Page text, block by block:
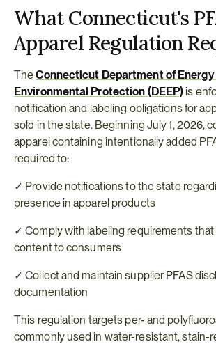
What Connecticut's
Apparel Regulation
The Connecticut Department of Energy
Environmental Protection (DEEP) is
notification and labeling obligations for
sold in the state. Beginning July 1, 2026,
apparel containing intentionally added
required to:
✓ Provide notifications to the state
presence in apparel products
✓ Comply with labeling requirements that
content to consumers
✓ Collect and maintain supplier PFAS
documentation
This regulation targets per- and
commonly used in water-resistant, stain-